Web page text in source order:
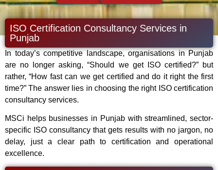
ISO Certification Consultancy Services in
Punjab
In today’s competitive landscape, organisations in Punjab
are no longer asking, “Should we get ISO certified?” but
rather, “How fast can we get certified and do it right the first
time?” The answer lies in choosing the right ISO certification
consultancy services.
MSCi helps businesses in Punjab with streamlined, sector-
specific ISO consultancy that gets results with no jargon, no
delay, just a clear path to certification and operational
excellence.